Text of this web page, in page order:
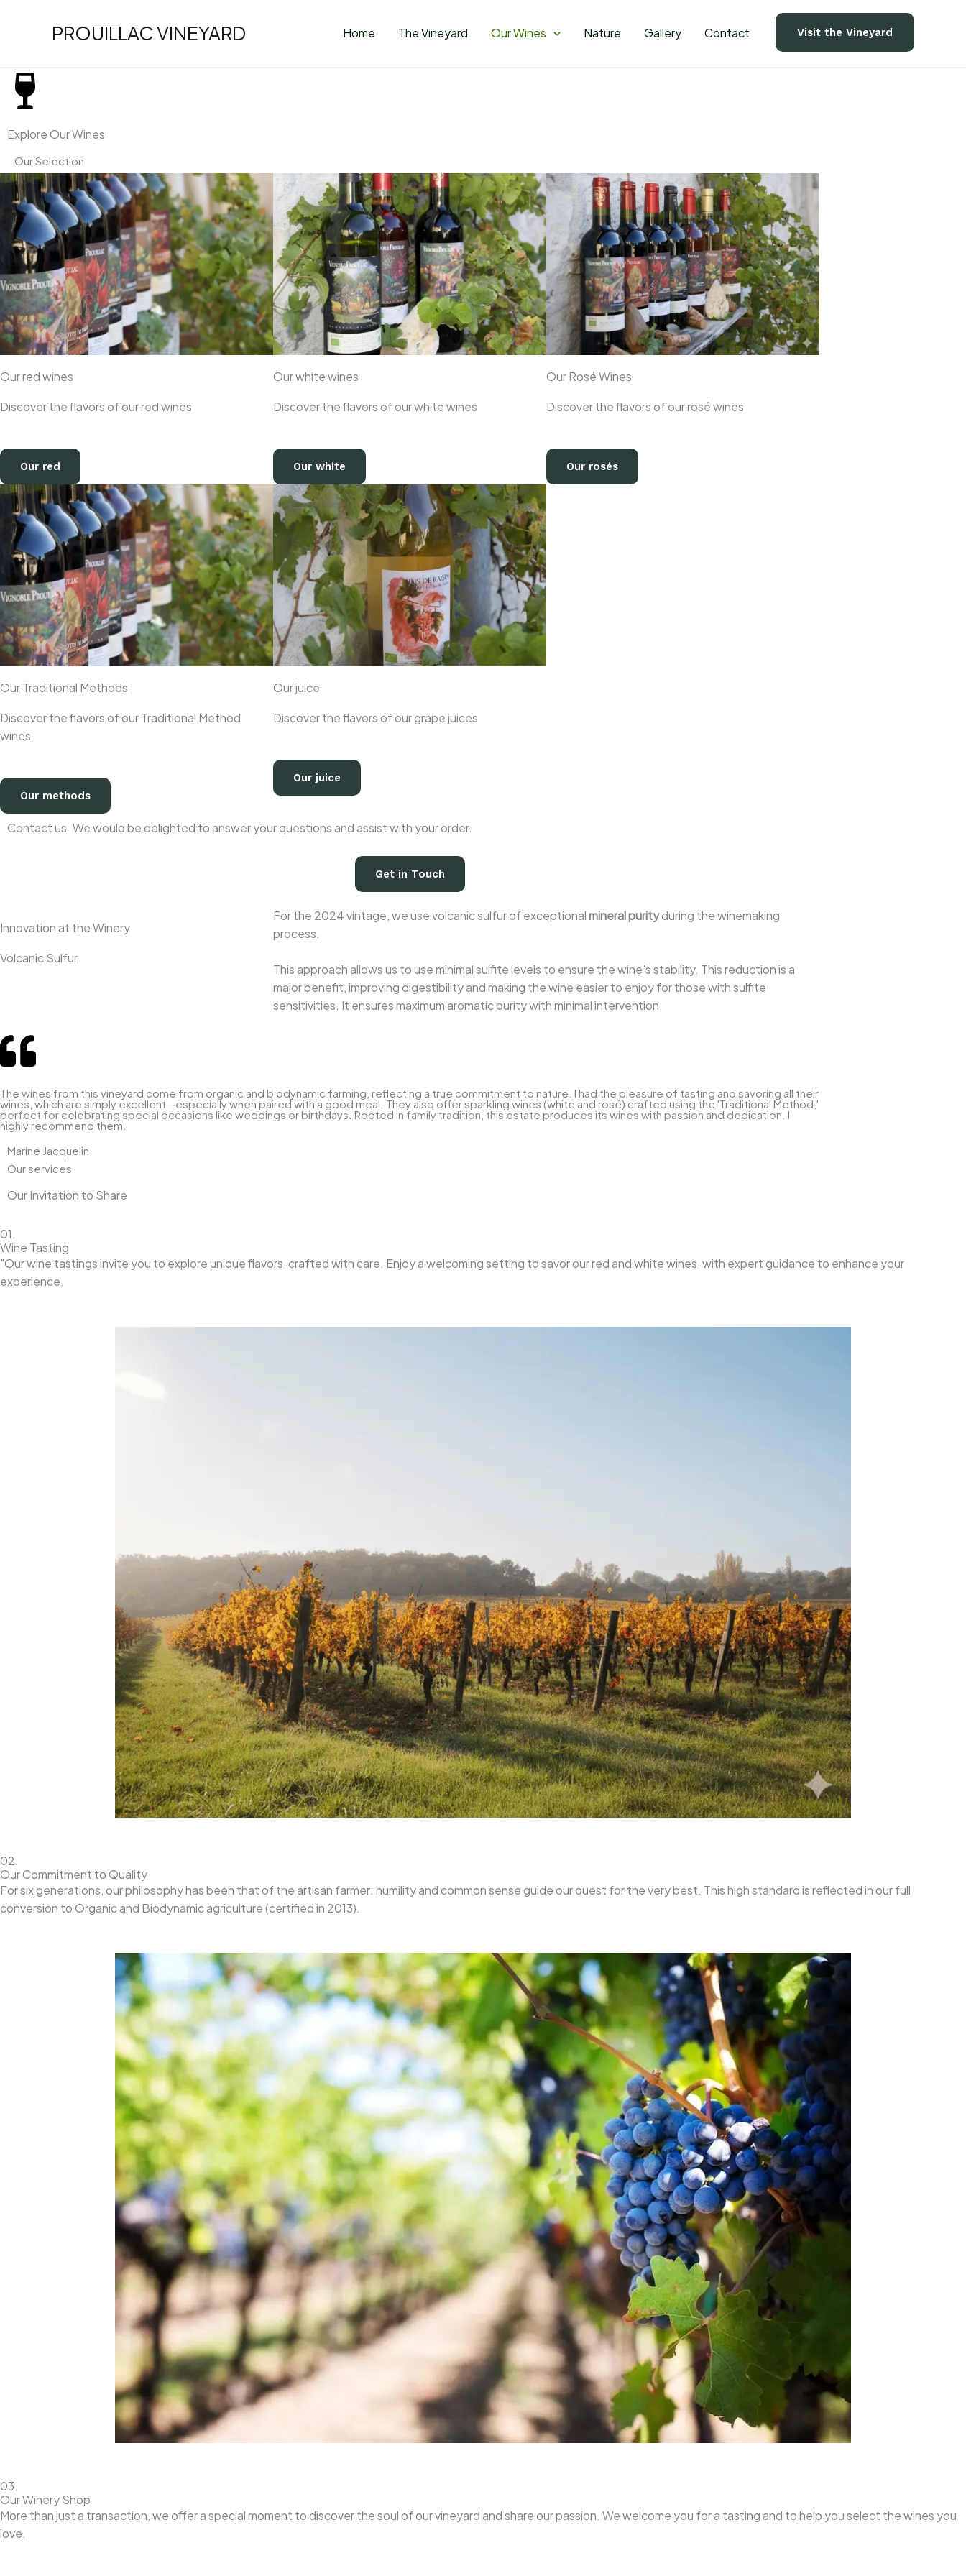
PROUILLAC VINEYARD Home The Vineyard Our Wines Nature Gallery Contact Visit the Vineyard
Explore Our Wines
Our Selection
Our red wines
Discover the flavors of our red wines
Our red
Our white wines
Discover the flavors of our white wines
Our white
Our Rosé Wines
Discover the flavors of our rosé wines
Our rosés
Our Traditional Methods
Discover the flavors of our Traditional Method
wines
Our methods
Our juice
Discover the flavors of our grape juices
Our juice
Contact us. We would be delighted to answer your questions and assist with your order.
Get in Touch
Innovation at the Winery
Volcanic Sulfur
For the 2024 vintage, we use volcanic sulfur of exceptionalmineral purityduring the winemaking
process.
This approach allows us to use minimal sulfite levels to ensure the wine's stability. This reduction is a
major benefit, improving digestibility and making the wine easier to enjoy for those with sulfite
sensitivities. It ensures maximum aromatic purity with minimal intervention.
The wines from this vineyard come from organic and biodynamic farming, reflecting a true commitment to nature. I had the pleasure of tasting and savoring all their
wines, which are simply excellent—especially when paired with a good meal. They also offer sparkling wines (white and rosé) crafted using the 'Traditional Method,'
perfect for celebrating special occasions like weddings or birthdays. Rooted in family tradition, this estate produces its wines with passion and dedication. I
highly recommend them.
Marine Jacquelin
Our services
Our Invitation to Share
01.
Wine Tasting
"Our wine tastings invite you to explore unique flavors, crafted with care. Enjoy a welcoming setting to savor our red and white wines, with expert guidance to enhance your
experience.
02.
Our Commitment to Quality
For six generations, our philosophy has been that of the artisan farmer: humility and common sense guide our quest for the very best. This high standard is reflected in our full
conversion to Organic and Biodynamic agriculture (certified in 2013).
03.
Our Winery Shop
More than just a transaction, we offer a special moment to discover the soul of our vineyard and share our passion. We welcome you for a tasting and to help you select the wines you
love.